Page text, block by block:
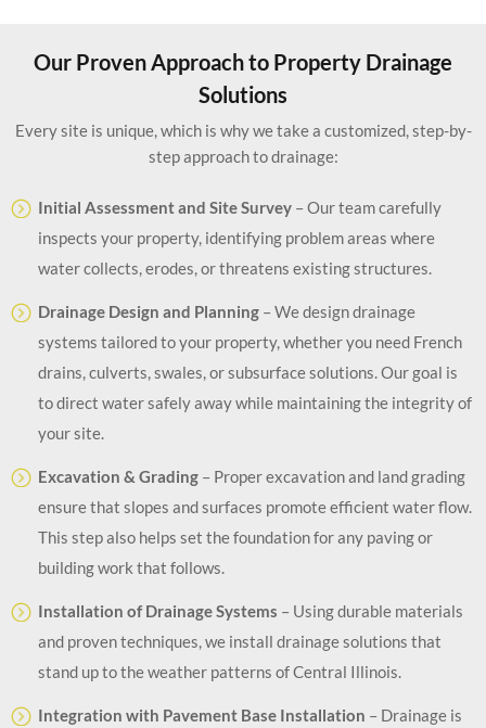
Our Proven Approach to Property Drainage
Solutions
Every site is unique, which is why we take a customized, step-by-
step approach to drainage:
Initial Assessment and Site Survey – Our team carefully
inspects your property, identifying problem areas where
water collects, erodes, or threatens existing structures.
Drainage Design and Planning – We design drainage
systems tailored to your property, whether you need French
drains, culverts, swales, or subsurface solutions. Our goal is
to direct water safely away while maintaining the integrity of
your site.
Excavation & Grading – Proper excavation and land grading
ensure that slopes and surfaces promote efficient water flow.
This step also helps set the foundation for any paving or
building work that follows.
Installation of Drainage Systems – Using durable materials
and proven techniques, we install drainage solutions that
stand up to the weather patterns of Central Illinois.
Integration with Pavement Base Installation – Drainage is